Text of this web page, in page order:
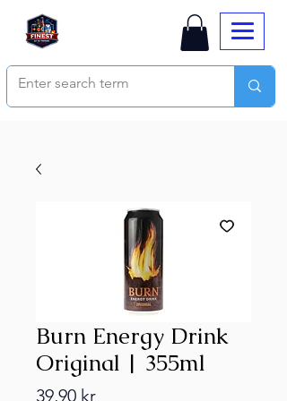
Burn Energy Drink
Original | 355ml
39,90 krPrice